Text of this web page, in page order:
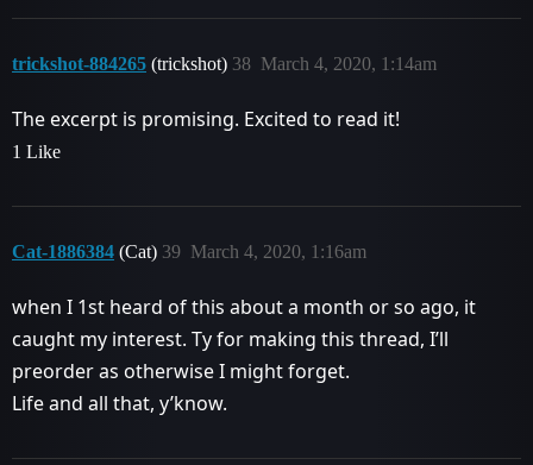
trickshot-884265 (trickshot) March 4, 2020, 1:14am
38
The excerpt is promising. Excited to read it!
1 Like
Cat-1886384 (Cat) March 4, 2020, 1:16am
39
when I 1st heard of this about a month or so ago, it
caught my interest. Ty for making this thread, I’ll
preorder as otherwise I might forget.
Life and all that, y’know.